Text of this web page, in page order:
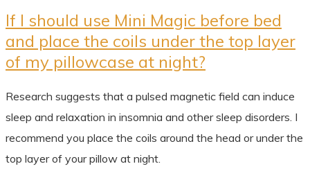
If I should use Mini Magic before bed
and place the coils under the top layer
of my pillowcase at night?
Research suggests that a pulsed magnetic field can induce
sleep and relaxation in insomnia and other sleep disorders. I
recommend you place the coils around the head or under the
top layer of your pillow at night.